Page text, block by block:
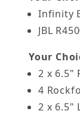
Infinity
JBL
Your
2 x 6.5"
4
2 x 6.5"